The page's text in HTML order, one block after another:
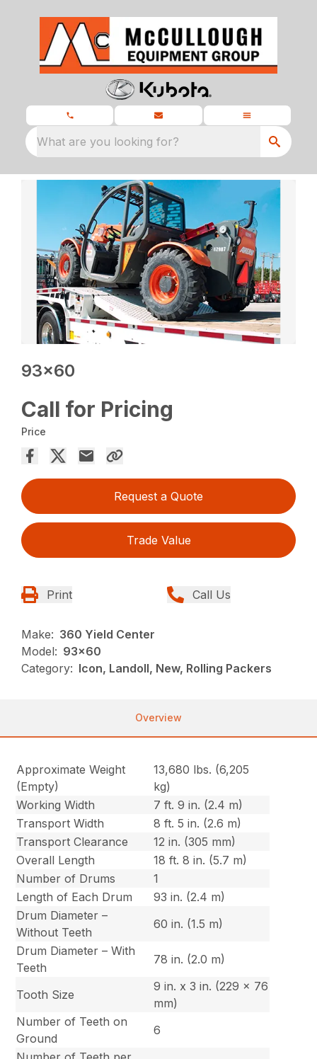
What are you looking for?
93×60
Call for Pricing
Price
Request a Quote
Trade Value
Print Call Us
Make: 360 Yield Center
Model: 93x60
Category: Icon, Landoll, New, Rolling Packers
Overview
Approximate Weight
(Empty)
13,680 lbs. (6,205
kg)
Working Width
7 ft. 9 in. (2.4 m)
Transport Width
8 ft. 5 in. (2.6 m)
Transport Clearance
12 in. (305 mm)
Overall Length
18 ft. 8 in. (5.7 m)
Number of Drums
1
Length of Each Drum
93 in. (2.4 m)
Drum Diameter –
Without Teeth
60 in. (1.5 m)
Drum Diameter – With
Teeth
78 in. (2.0 m)
Tooth Size
9 in. x 3 in. (229 x 76
mm)
Number of Teeth on
Ground
6